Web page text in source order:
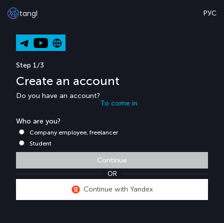
tangl РУС
Step 1/3
Create an account
Do you have an account?
To come in
Who are you?
Company employee, freelancer
Student
Continue
OR
Continue with Yandex